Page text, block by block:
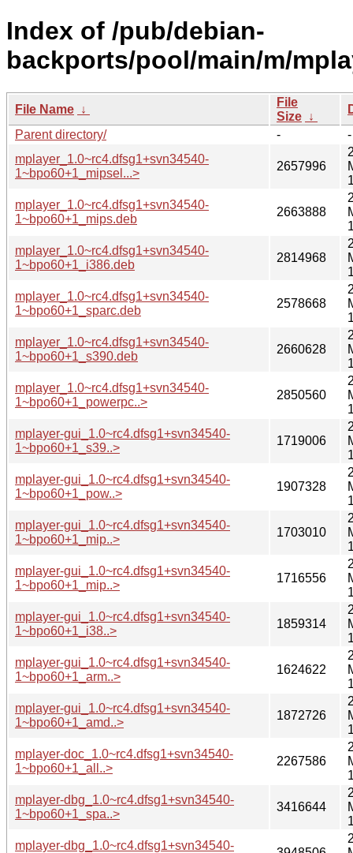
Index of /pub/debian-
backports/pool/main/m/
File Name ↓
File
Size ↓
Parent directory/
-
-
mplayer_1.0~rc4.dfsg1+svn34540-
1~bpo60+1_mipsel...>
2657996
mplayer_1.0~rc4.dfsg1+svn34540-
1~bpo60+1_mips.deb
2663888
mplayer_1.0~rc4.dfsg1+svn34540-
1~bpo60+1_i386.deb
2814968
mplayer_1.0~rc4.dfsg1+svn34540-
1~bpo60+1_sparc.deb
2578668
mplayer_1.0~rc4.dfsg1+svn34540-
1~bpo60+1_s390.deb
2660628
mplayer_1.0~rc4.dfsg1+svn34540-
1~bpo60+1_powerpc..>
2850560
mplayer-gui_1.0~rc4.dfsg1+svn34540-
1~bpo60+1_s39..>
1719006
mplayer-gui_1.0~rc4.dfsg1+svn34540-
1~bpo60+1_pow..>
1907328
mplayer-gui_1.0~rc4.dfsg1+svn34540-
1~bpo60+1_mip..>
1703010
mplayer-gui_1.0~rc4.dfsg1+svn34540-
1~bpo60+1_mip..>
1716556
mplayer-gui_1.0~rc4.dfsg1+svn34540-
1~bpo60+1_i38..>
1859314
mplayer-gui_1.0~rc4.dfsg1+svn34540-
1~bpo60+1_arm..>
1624622
mplayer-gui_1.0~rc4.dfsg1+svn34540-
1~bpo60+1_amd..>
1872726
mplayer-doc_1.0~rc4.dfsg1+svn34540-
1~bpo60+1_all..>
2267586
mplayer-dbg_1.0~rc4.dfsg1+svn34540-
1~bpo60+1_spa..>
3416644
mplayer-dbg_1.0~rc4.dfsg1+svn34540-